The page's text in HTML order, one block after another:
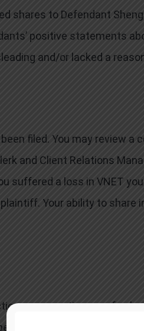
shares to Defendant
positive statements
and/or lacked a
filed. You may review a
and Client Relations
suffered a loss in VNET
Your ability to share
on a contingency fee
and attorneys’ fees,